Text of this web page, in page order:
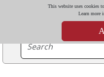
This website uses cookies
Learn more